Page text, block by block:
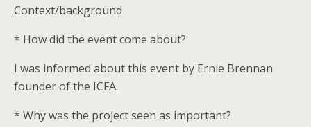
Context/background
* How did the event come about?
I was informed about this event by Ernie Brennan
founder of the ICFA.
* Why was the project seen as important?